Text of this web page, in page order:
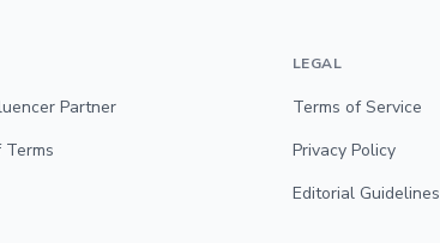
Partner
Terms
LEGAL
Terms of Service
Privacy Policy
Editorial Guidelines